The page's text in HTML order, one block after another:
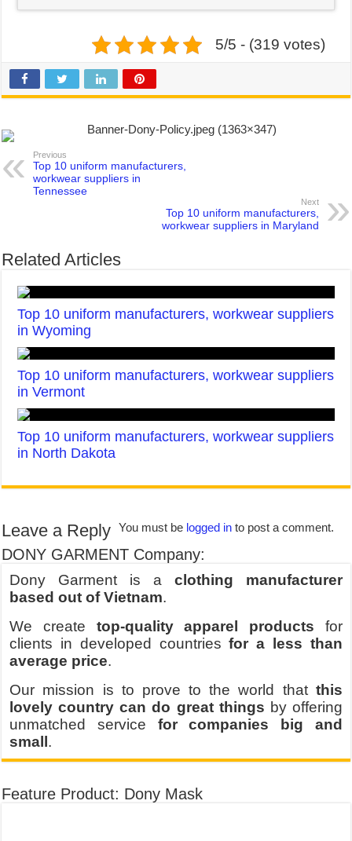
5/5 - (319 votes)
Previous
Top 10 uniform manufacturers,
workwear suppliers in
Tennessee
Next
Top 10 uniform manufacturers,
workwear suppliers in Maryland
Related Articles
Top 10 uniform manufacturers, workwear suppliers
in Wyoming
Top 10 uniform manufacturers, workwear suppliers
in Vermont
Top 10 uniform manufacturers, workwear suppliers
in North Dakota
Leave a Reply You must be logged in to post a comment.
DONY GARMENT Company:
Dony Garment is a clothing manufacturer
based out of Vietnam.
We create top-quality apparel products for
clients in developed countriesfor a less than
average price.
Our mission is to prove to the world that this
lovely country can do great things by offering
unmatched service for companies big and
small.
Feature Product: Dony Mask